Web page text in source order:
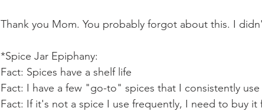
Thank you Mom. You probably forgot about this. I
*Spice Jar Epiphany:
Fact: Spices have a shelf life
Fact: I have a few "go-to" spices that I consistently use
Fact: If it's not a spice I use frequently, I need to buy it